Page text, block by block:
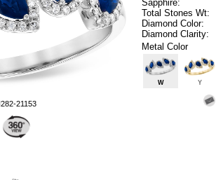
21153
Sapphire:
Total Stones Wt:
Diamond Color:
Diamond Clarity:
Metal Color
W Y